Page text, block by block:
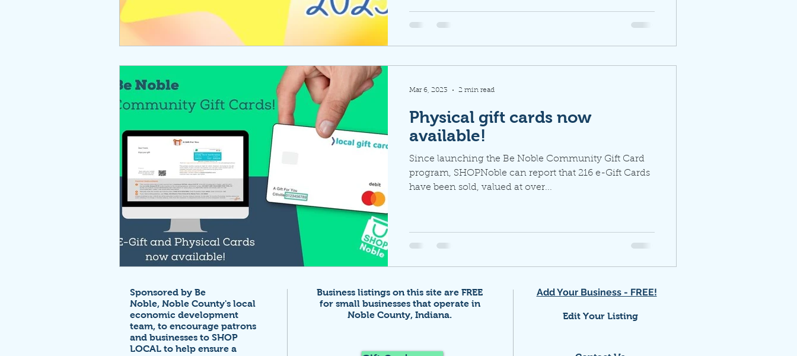
Physical gift cards now
available!
Since launching the Be Noble Community Gift Card
program, SHOPNoble can report that 216 e-Gift Cards
have been sold, valued at over...
Mar 6, 2023 2 min read
Sponsored by Be
Noble, Noble County's local
economic development
team, to encourage patrons
and businesses to SHOP
LOCAL to help ensure a
Business listings on this site are FREE
for small businesses thatoperate in
Noble County, Indiana.
Add Your Business - FREE!
Edit Your Listing